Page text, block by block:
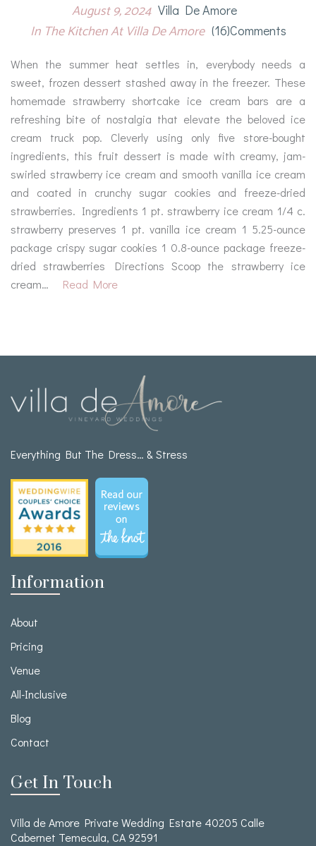
August 9, 2024 Villa De Amore
In The Kitchen At Villa De Amore (16)comments
When the summer heat settles in, everybody needs a
sweet, frozen dessert stashed away in the freezer. These
homemade strawberry shortcake ice cream bars are a
refreshing bite of nostalgia that elevate the beloved ice
cream truck pop. Cleverly using only five store-bought
ingredients, this fruit dessert is made with creamy, jam-
swirled strawberry ice cream and smooth vanilla ice cream
and coated in crunchy sugar cookies and freeze-dried
strawberries. Ingredients 1 pt. strawberry ice cream 1/4 c.
strawberry preserves 1 pt. vanilla ice cream 1 5.25-ounce
package crispy sugar cookies 1 0.8-ounce package freeze-
dried strawberries Directions Scoop the strawberry ice
cream…
Read More
Everything But The Dress… & Stress
Information
About
Pricing
Venue
All-Inclusive
Blog
Contact
Get In Touch
Villa de Amore Private Wedding Estate 40205 Calle
Cabernet Temecula, CA 92591